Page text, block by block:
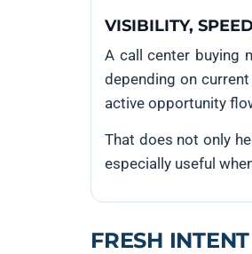
VISIBILITY,
A call center buying
depending on
active opportunity
That does not only
especially useful
FRESH